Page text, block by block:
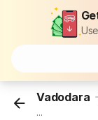
Vadodara
...